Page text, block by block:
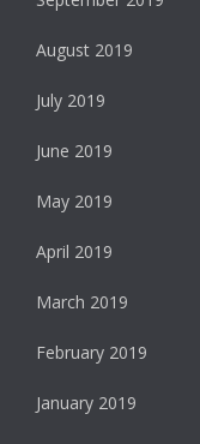
August 2019
July 2019
June 2019
May 2019
April 2019
March 2019
February 2019
January 2019